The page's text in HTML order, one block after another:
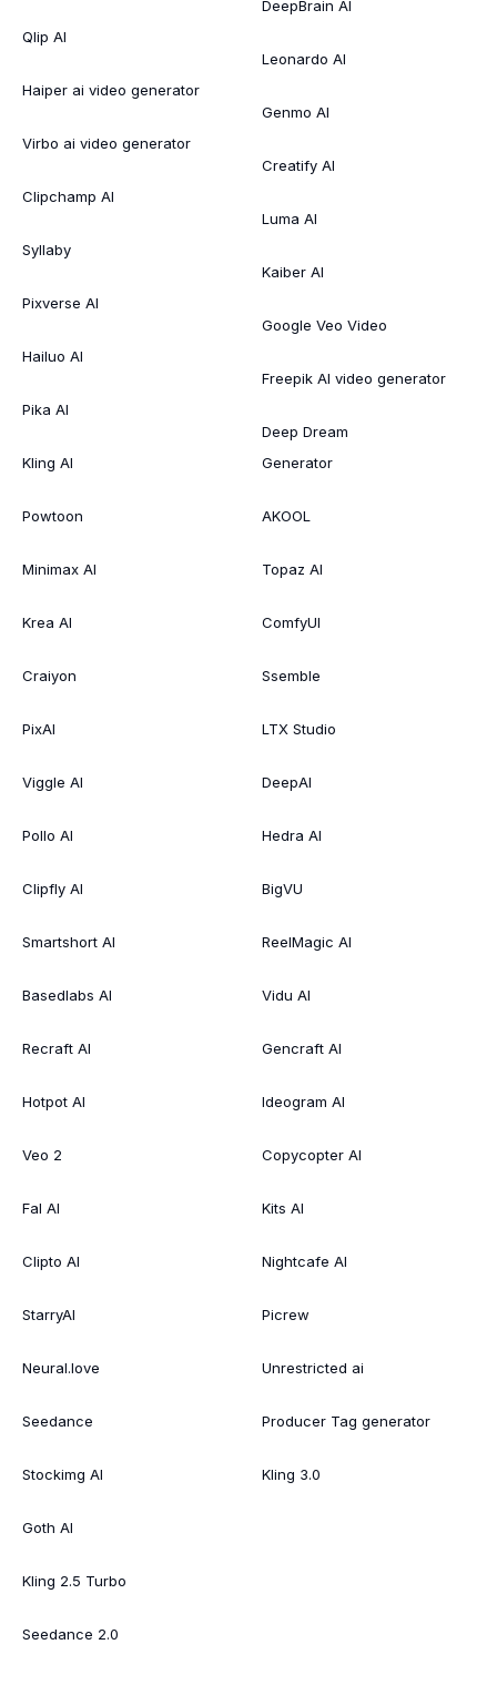
Qlip AI
Haiper ai video generator
Virbo ai video generator
Clipchamp AI
Syllaby
Pixverse AI
Hailuo AI
Pika AI
Kling AI
Powtoon
Minimax AI
Krea AI
Craiyon
PixAI
Viggle AI
Pollo AI
Clipfly AI
Smartshort AI
Basedlabs AI
Recraft AI
Hotpot AI
Veo 2
Fal AI
Clipto AI
StarryAI
Neural.love
Seedance
Stockimg AI
Goth AI
Kling 2.5 Turbo
Seedance 2.0
DeepBrain AI
Leonardo AI
Genmo AI
Creatify AI
Luma AI
Kaiber AI
Google Veo Video
Freepik AI video generator
Deep Dream
Generator
AKOOL
Topaz AI
ComfyUI
Ssemble
LTX Studio
DeepAI
Hedra AI
BigVU
ReelMagic AI
Vidu AI
Gencraft AI
Ideogram AI
Copycopter AI
Kits AI
Nightcafe AI
Picrew
Unrestricted ai
Producer Tag generator
Kling 3.0